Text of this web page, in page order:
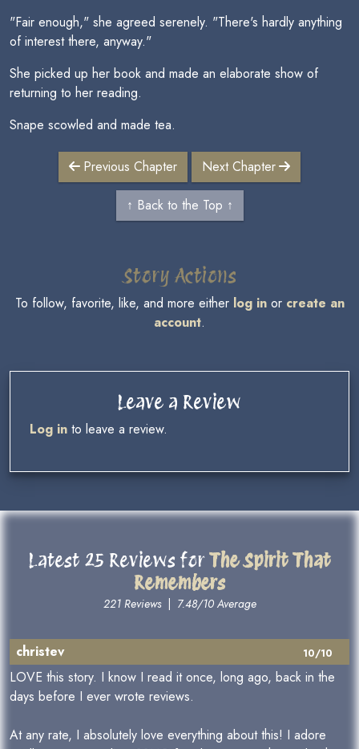
"Fair enough," she agreed serenely. "There's hardly anything
of interest there, anyway."
She picked up her book and made an elaborate show of
returning to her reading.
Snape scowled and made tea.
Previous Chapter Next Chapter
↑ Back to the Top ↑
Story Actions
To follow, favorite, like, and more either log inor create an
account.
Leave a Review
Log in to leave a review.
Latest 25 Reviews forThe Spirit That
Remembers
221 Reviews| 7.48/10 Average
10/10
christev
LOVE this story. I know I read it once, long ago, back in the
days before I ever wrote reviews.
At any rate, I absolutely love everything about this! I adore